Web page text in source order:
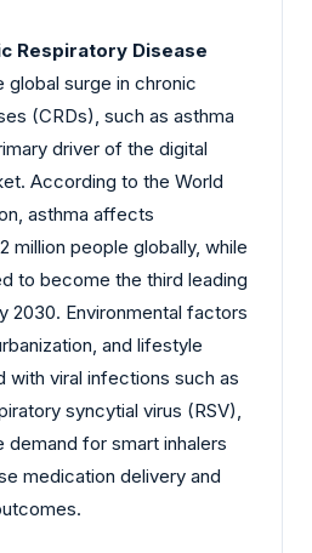
Respiratory Disease
global surge in chronic
(CRDs), such as asthma
driver of the digital
According to the World
asthma affects
million people globally, while
to become the third leading
2030. Environmental factors
and lifestyle
with viral infections such as
syncytial virus (RSV),
demand for smart inhalers
medication delivery and